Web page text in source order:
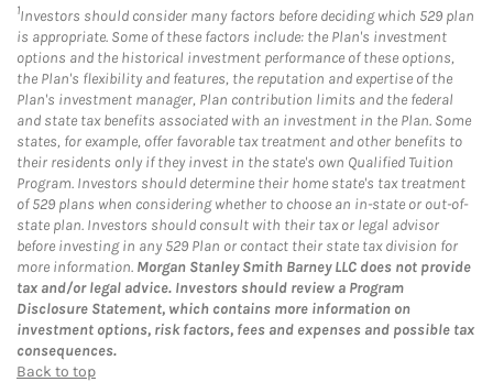
1Investors should consider many factors before deciding which 529 plan
is appropriate. Some of these factors include: the Plan's investment
options and the historical investment performance of these options,
the Plan's flexibility and features, the reputation and expertise of the
Plan's investment manager, Plan contribution limits and the federal
and state tax benefits associated with an investment in the Plan. Some
states, for example, offer favorable tax treatment and other benefits to
their residents only if they invest in the state's own Qualified Tuition
Program. Investors should determine their home state's tax treatment
of 529 plans when considering whether to choose an in-state or out-of-
state plan. Investors should consult with their tax or legal advisor
before investing in any 529 Plan or contact their state tax division for
more information. Morgan Stanley Smith Barney LLC does not provide
tax and/or legal advice. Investors should review a Program
Disclosure Statement, which contains more information on
investment options, risk factors, fees and expenses and possible tax
consequences.
Back to top